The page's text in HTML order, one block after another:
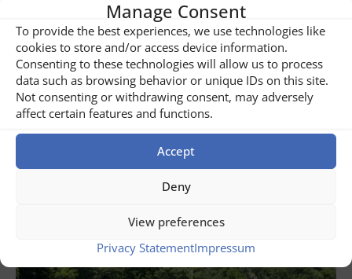
Manage Consent
To provide the best experiences, we use technologies like
cookies to store and/or access device information.
Consenting to these technologies will allow us to process
data such as browsing behavior or unique IDs on this site.
Not consenting or withdrawing consent, may adversely
affect certain features and functions.
Accept
Deny
View preferences
Privacy StatementImpressum
Share
Related posts